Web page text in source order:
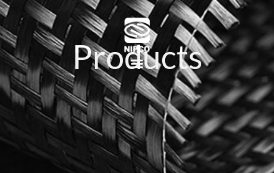
Products